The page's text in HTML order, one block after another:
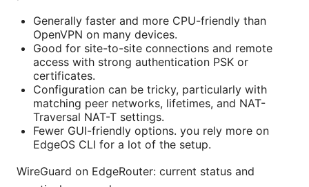
Generally faster and more CPU-friendly than
OpenVPN on many devices.
Good for site-to-site connections and remote
access with strong authentication PSK or
certificates.
Configuration can be tricky, particularly with
matching peer networks, lifetimes, and NAT-
Traversal NAT-T settings.
Fewer GUI-friendly options. you rely more on
EdgeOS CLI for a lot of the setup.
WireGuard on EdgeRouter: current status and